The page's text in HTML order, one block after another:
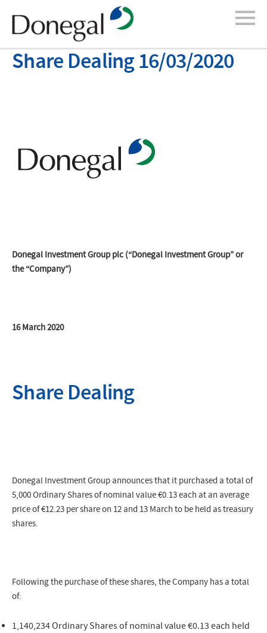
Share Dealing 16/03/2020
Donegal Investment Group plc (“Donegal Investment Group” or
the “Company”)
16 March 2020
Share Dealing
Donegal Investment Group announces that it purchased a total of
5,000 Ordinary Shares of nominal value €0.13 each at an average
price of€12.23 per share on 12 and 13 March to be held as treasury
shares.
Following the purchase of these shares, the Company has a total
of:
1,140,234 Ordinary Shares of nominal value €0.13 each held